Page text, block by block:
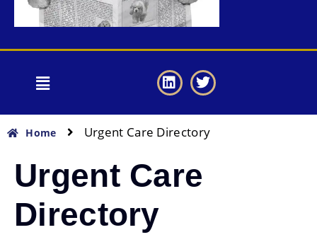
Home Urgent Care Directory
Urgent Care
Directory